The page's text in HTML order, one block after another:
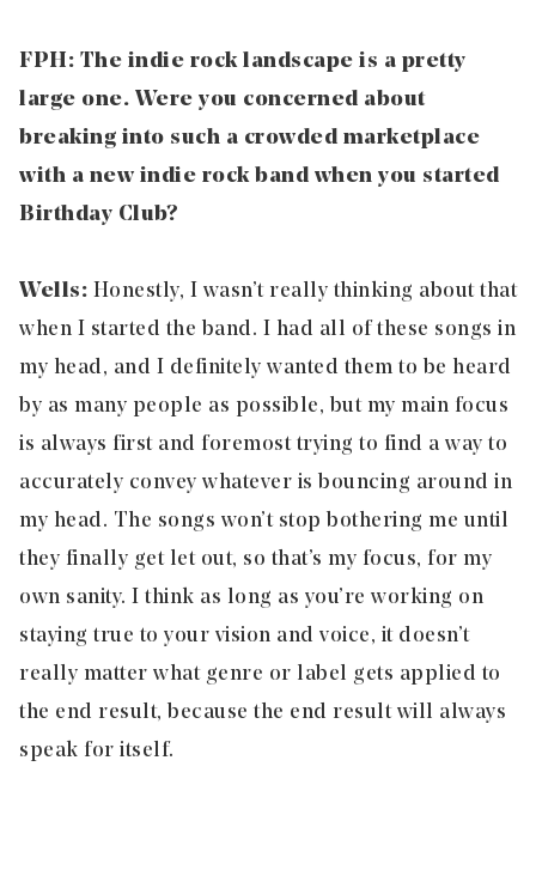
FPH: The indie rock landscape is a pretty
large one. Were you concerned about
breaking into such a crowded marketplace
with a new indie rock band when you started
Birthday Club?
Wells: Honestly, I wasn’t really thinking about that
when I started the band. I had all of these songs in
my head, and I definitely wanted them to be heard
by as many people as possible, but my main focus
is always first and foremost trying to find a way to
accurately convey whatever is bouncing around in
my head. The songs won’t stop bothering me until
they finally get let out, so that’s my focus, for my
own sanity. I think as long as you’re working on
staying true to your vision and voice, it doesn’t
really matter what genre or label gets applied to
the end result, because the end result will always
speak for itself.